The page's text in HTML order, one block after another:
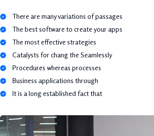
There are many variations of passages
The best software to create your apps
The most effective strategies
Catalysts for chang the Seamlessly
Procedures whereas processes
Business applications through
It is a long established fact that